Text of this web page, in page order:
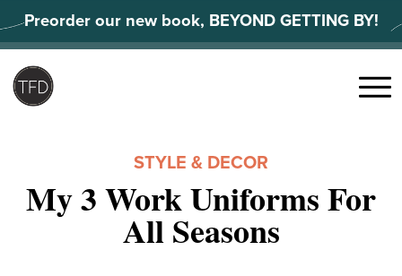
to
content
Preorder our new book, BEYOND GETTING BY!
Menu
STYLE & DECOR
My 3 Work Uniforms For
All Seasons